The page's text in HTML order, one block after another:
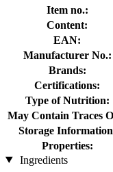
Item no.:
Content:
EAN:
Manufacturer No.:
Brands:
Certifications:
Type of Nutrition:
May Contain Traces
Storage
Properties:
Ingredients